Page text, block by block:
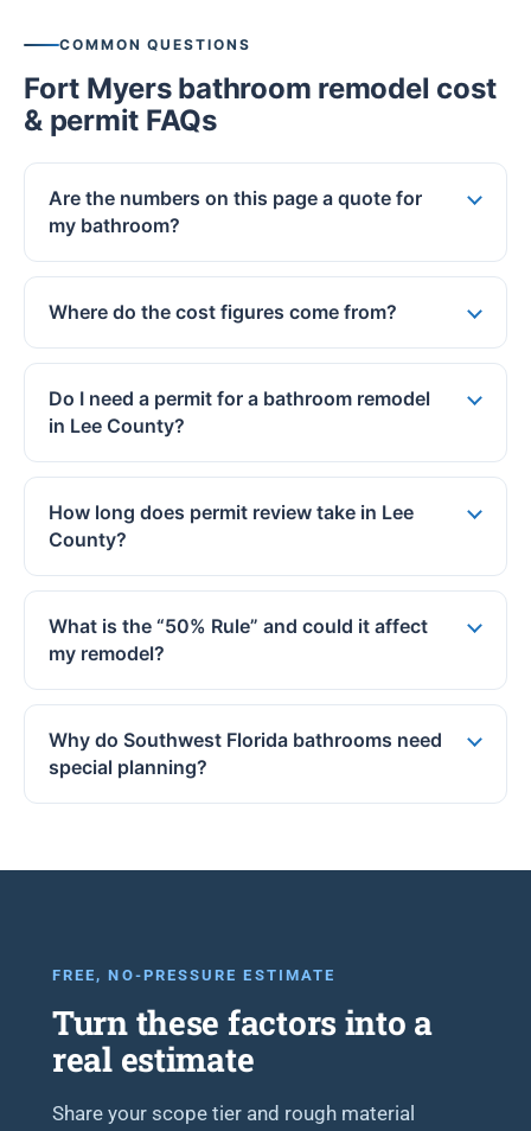
COMMON QUESTIONS
Fort Myers bathroom remodel cost
& permit FAQs
Are the numbers on this page a quote for
my bathroom?
Where do the cost figures come from?
Do I need a permit for a bathroom remodel
in Lee County?
How long does permit review take in Lee
County?
What is the “50% Rule” and could it affect
my remodel?
Why do Southwest Florida bathrooms need
special planning?
FREE, NO-PRESSURE ESTIMATE
Turn these factors into a
real estimate
Share your scope tier and rough material